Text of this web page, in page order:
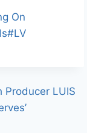
…
On
#LV
Producer LUIS